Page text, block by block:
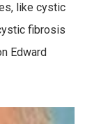
like cystic
fibrosis
Edward